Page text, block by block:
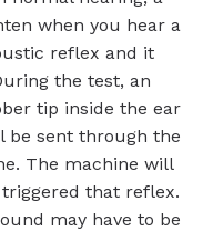
when you hear a
reflex and it
the test, an
tip inside the ear
be sent through the
The machine will
that reflex.
may have to be